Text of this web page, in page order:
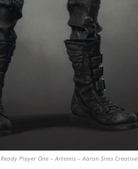
Ready Player One – Artemis – Aaron Sims Creative